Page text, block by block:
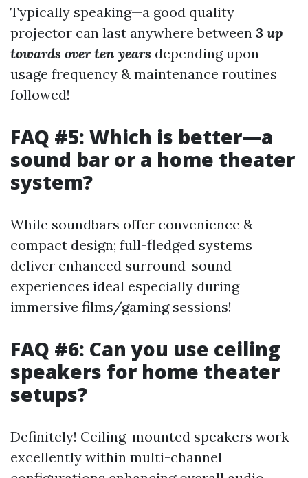
Typically speaking—a good quality
projector can last anywhere between 3 up
towards over ten years depending upon
usage frequency & maintenance routines
followed!
FAQ #5: Which is better—a
sound bar or a home theater
system?
While soundbars offer convenience &
compact design; full-fledged systems
deliver enhanced surround-sound
experiences ideal especially during
immersive films/gaming sessions!
FAQ #6: Can you use ceiling
speakers for home theater
setups?
Definitely! Ceiling-mounted speakers work
excellently within multi-channel